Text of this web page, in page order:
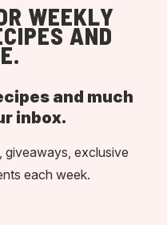
WEEKLY
AND
and much
inbox.
giveaways, exclusive
each week.